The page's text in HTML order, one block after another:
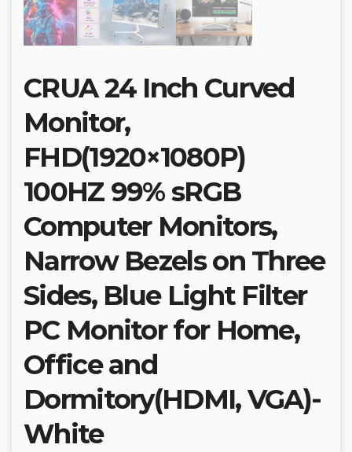
CRUA 24 Inch Curved
Monitor,
FHD(1920×1080P)
100HZ 99% sRGB
Computer Monitors,
Narrow Bezels on Three
Sides, Blue Light Filter
PC Monitor for Home,
Office and
Dormitory(HDMI, VGA)-
White